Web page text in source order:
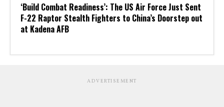
‘Build Combat Readiness’: The US Air Force Just Sent
F-22 Raptor Stealth Fighters to China’s Doorstep out
at Kadena AFB
ADVERTISEMENT